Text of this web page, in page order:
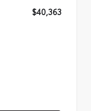
$40,363